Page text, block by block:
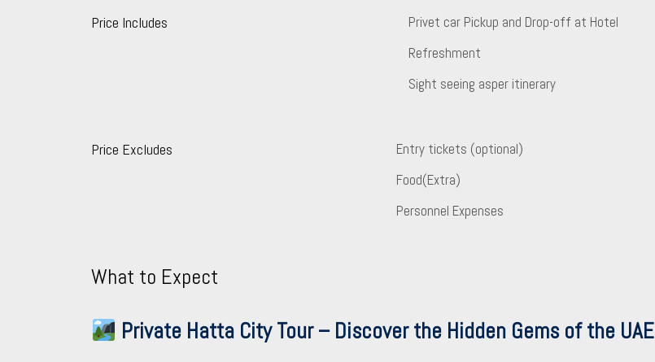
Price Includes
Privet car Pickup and Drop-off at Hotel
Refreshment
Sight seeing asper itinerary
Price Excludes
Entry tickets (optional)
Food(Extra)
Personnel Expenses
What to Expect
Private Hatta City Tour – Discover the Hidden Gems of the UAE